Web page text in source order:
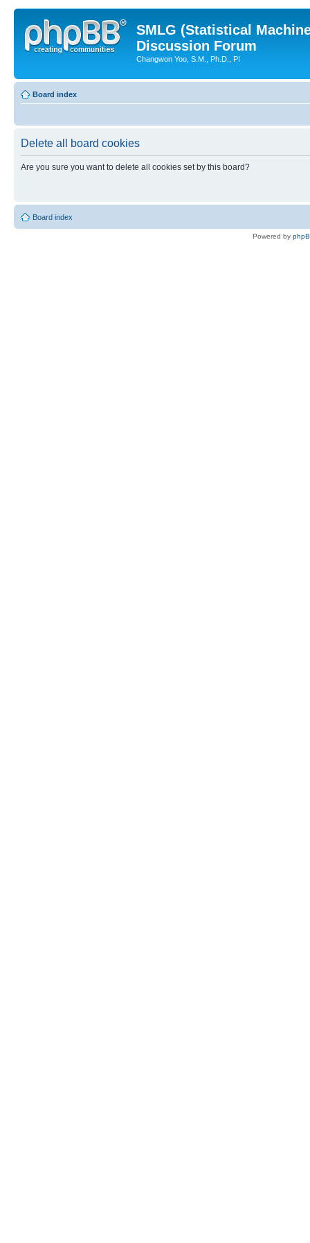
SMLG (Statistical
Discussion Forum
Changwon Yoo, S.M., Ph.D., PI
Board index
Delete all board cookies
Are you sure you want to delete all cookies set by this board?
Board index
Powered by